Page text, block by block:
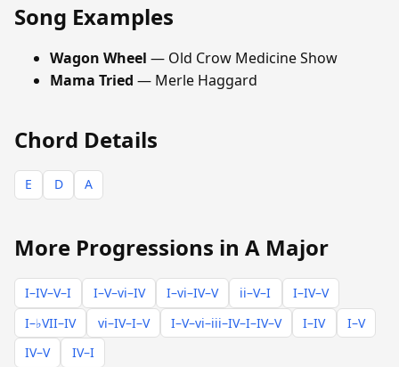
Song Examples
Wagon Wheel — Old Crow Medicine Show
Mama Tried — Merle Haggard
Chord Details
E D A
More Progressions in A Major
I–IV–V–I I–V–vi–IV I–vi–IV–V ii–V–I
I–IV–V
I–♭VII–IV
vi–IV–I–V I–V–vi–iii–IV–I–IV–V I–IV
I–V
IV–V
IV–I